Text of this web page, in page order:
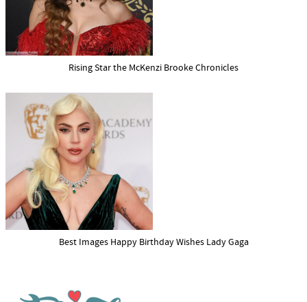
Rising Star the McKenzi Brooke Chronicles
Best Images Happy Birthday Wishes Lady Gaga